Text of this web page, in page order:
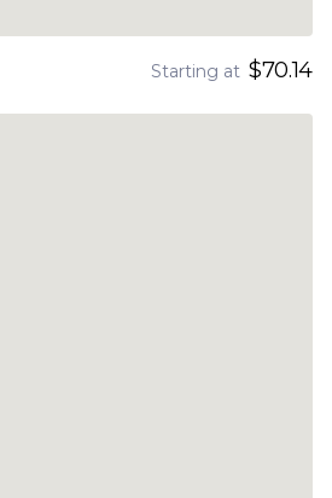
Starting at $70.14